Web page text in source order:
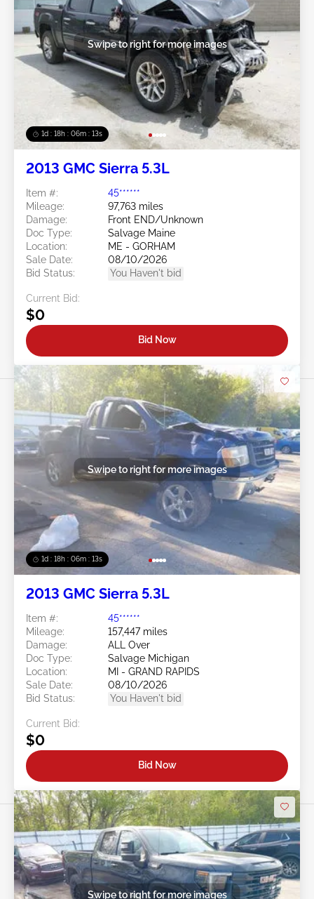
1d : 18h : 06m : 10s
Swipe to right for more images
2013 GMC Sierra 5.3L
Item #:
45******
Mileage:
97,763 miles
Damage:
Front END/Unknown
Doc Type:
Salvage Maine
Location:
ME - GORHAM
Sale Date:
08/10/2026
Bid Status:
You Haven't bid
Current Bid:
$0
Bid Now
1d : 18h : 06m : 10s
Swipe to right for more images
2013 GMC Sierra 5.3L
Item #:
45******
Mileage:
157,447 miles
Damage:
ALL Over
Doc Type:
Salvage Michigan
Location:
MI - GRAND RAPIDS
Sale Date:
08/10/2026
Bid Status:
You Haven't bid
Current Bid:
$0
Bid Now
Swipe to right for more images